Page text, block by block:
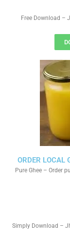
ORDER LOCAL
Pure Ghee – Order
Simply Download –
Free Download –